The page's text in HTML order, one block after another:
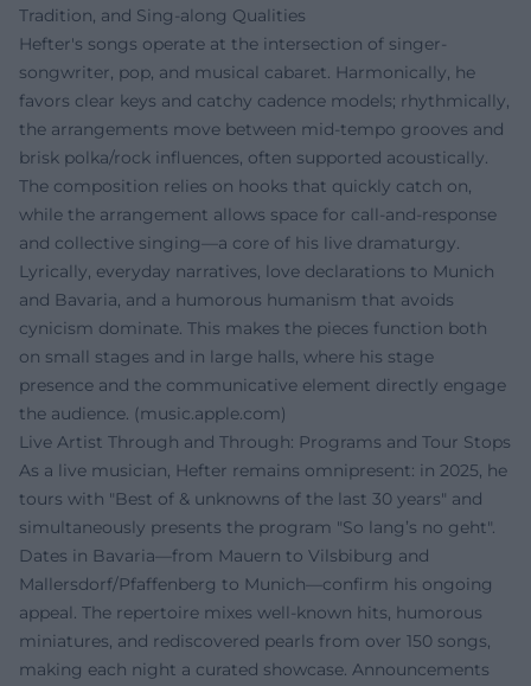
Tradition, and Sing-along Qualities
Hefter's songs operate at the intersection of singer-
songwriter, pop, and musical cabaret. Harmonically, he
favors clear keys and catchy cadence models; rhythmically,
the arrangements move between mid-tempo grooves and
brisk polka/rock influences, often supported acoustically.
The composition relies on hooks that quickly catch on,
while the arrangement allows space for call-and-response
and collective singing—a core of his live dramaturgy.
Lyrically, everyday narratives, love declarations to Munich
and Bavaria, and a humorous humanism that avoids
cynicism dominate. This makes the pieces function both
on small stages and in large halls, where his stage
presence and the communicative element directly engage
the audience. (music.apple.com)
Live Artist Through and Through: Programs and Tour Stops
As a live musician, Hefter remains omnipresent: in 2025, he
tours with "Best of & unknowns of the last 30 years" and
simultaneously presents the program "So lang’s no geht".
Dates in Bavaria—from Mauern to Vilsbiburg and
Mallersdorf/Pfaffenberg to Munich—confirm his ongoing
appeal. The repertoire mixes well-known hits, humorous
miniatures, and rediscovered pearls from over 150 songs,
making each night a curated showcase. Announcements